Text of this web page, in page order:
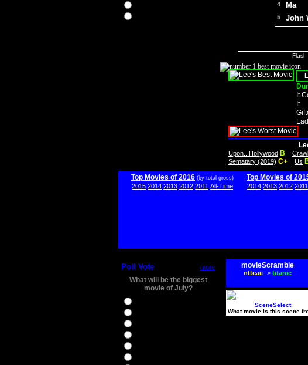
4 Ma
5 John
It
It
Upon...Hollywood B Crawl
Sematary (2019) C+ Us
Top Movies of 2016 (by total gross)
2015 2014 2013 2012 2011 All-Time
Top Movies of
2014 2013 2012 2011
Poll Vote more
What will be the biggest
movie of July?
movieScramble
nttcaii-> titanic
SceneSelect
What movie is this scene